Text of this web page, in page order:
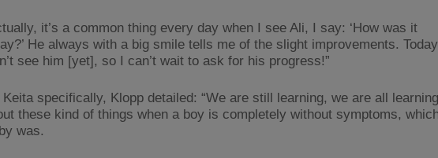
it’s a common thing every day when I see Ali, I say: ‘How was it
He always with a big smile tells me of the slight improvements. Today I
see him [yet], so I can’t wait to ask for his progress!”
Keita specifically, Klopp detailed: “We are still learning, we are all learning
these kind of things when a boy is completely without symptoms,
was.